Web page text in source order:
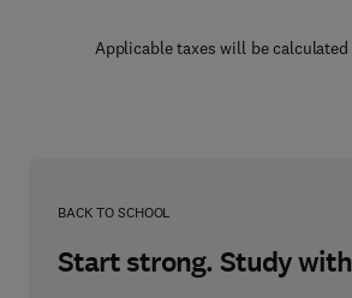
Applicable taxes will be
BACK TO SCHOOL
Start strong. Study